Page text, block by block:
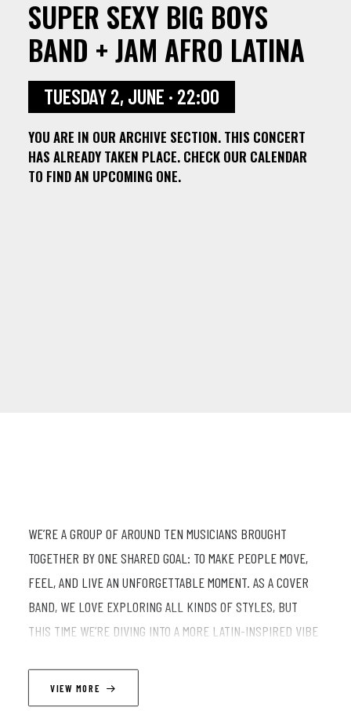
WE’RE A GROUP OF AROUND TEN MUSICIANS BROUGHT
TOGETHER BY ONE SHARED GOAL: TO MAKE PEOPLE MOVE,
FEEL, AND LIVE AN UNFORGETTABLE MOMENT. AS A COVER
BAND, WE LOVE EXPLORING ALL KINDS OF STYLES, BUT
THIS TIME WE’RE DIVING INTO A MORE LATIN-INSPIRED VIBE
ENERGY THAT’S IMPOSSIBLE TO RESIST… OR MAYBE NOT.
VIEW MORE
SUPER SEXY BIG BOYS
BAND + JAM AFRO LATINA
TUESDAY 2, JUNE · 22:00
YOU ARE IN OUR ARCHIVE SECTION. THIS CONCERT
HAS ALREADY TAKEN PLACE. CHECK OUR CALENDAR
TO FIND AN UPCOMING ONE.